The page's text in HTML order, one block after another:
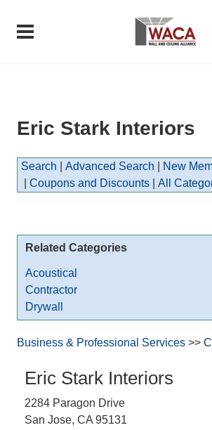
Eric Stark Interiors
Search Advanced Search
New
Coupons and Discounts All
Related Categories
Acoustical
Contractor
Drywall
Business & Professional Services >>
Eric Stark Interiors
2284 Paragon Drive
San Jose, CA 95131